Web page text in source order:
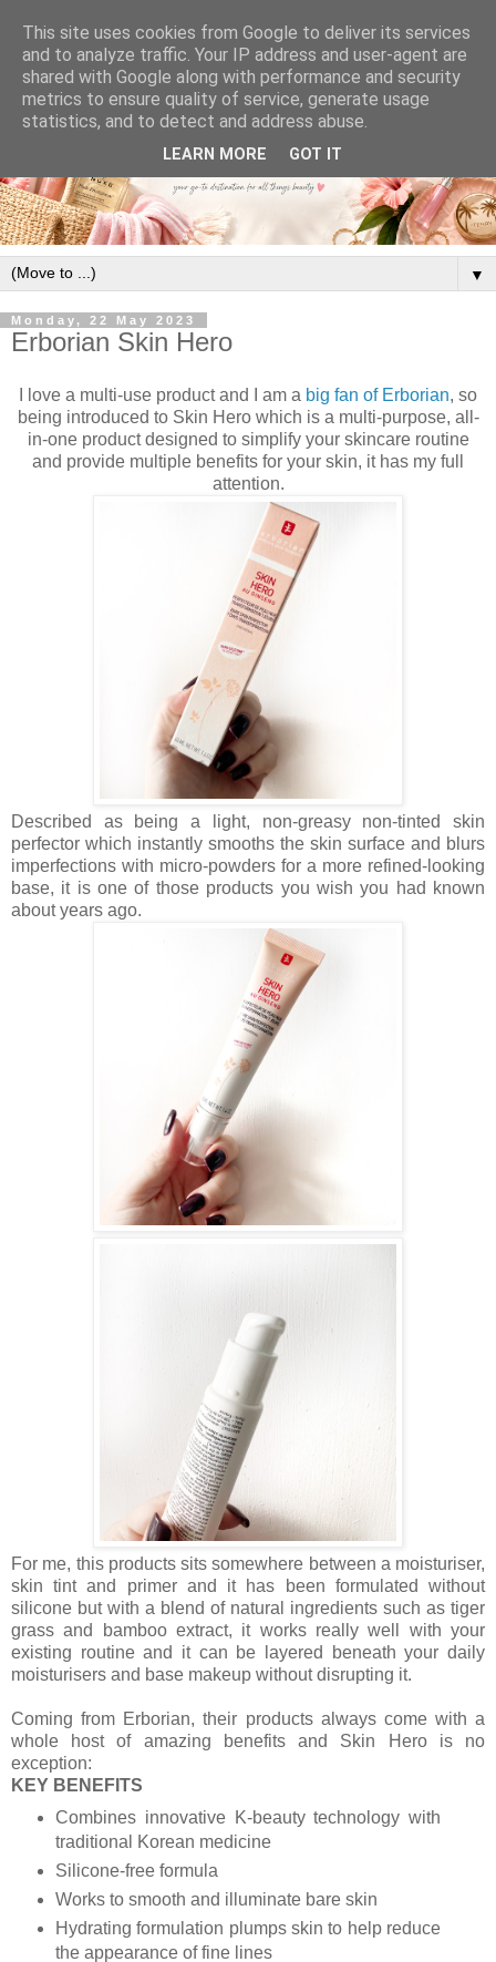
▼
Monday, 22 May 2023
Erborian Skin Hero
I love a multi-use product and I am a big fan of Erborian, so
being introduced to Skin Hero which is a multi-purpose, all-
in-one product designed to simplify your skincare routine
and provide multiple benefits for your skin, it has my full
attention.
Described as being a light, non-greasy non-tinted skin
perfector which instantly smooths the skin surface and blurs
imperfections with micro-powders for a more refined-looking
base, it is one of those products you wish you had known
about years ago.
For me, this products sits somewhere between a moisturiser,
skin tint and primer and it has been formulated without
silicone but with a blend of natural ingredients such as tiger
grass and bamboo extract, it works really well with your
existing routine and it can be layered beneath your daily
moisturisers and base makeup without disrupting it.
Coming from Erborian, their products always come with a
whole host of amazing benefits and Skin Hero is no
exception:
KEY BENEFITS
Combines innovative K-beauty technology with
traditional Korean medicine
Silicone-free formula
Works to smooth and illuminate bare skin
Hydrating formulation plumps skin to help reduce
the appearance of fine lines
This site uses cookies from Google to deliver its services
and to analyze traffic. Your IP address and user-agent are
shared with Google along with performance and security
metrics to ensure quality of service, generate usage
statistics, and to detect and address abuse.
LEARN MORE GOT IT